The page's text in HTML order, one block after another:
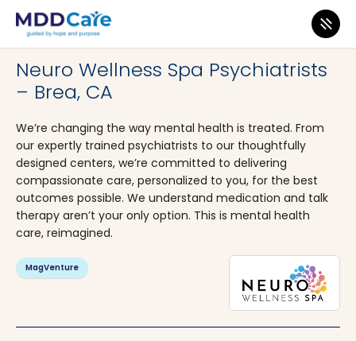
MDD Care>Clinics>
Neuro Wellness Spa Psychiatrists
– Brea, CA
We’re changing the way mental health is treated. From
our expertly trained psychiatrists to our thoughtfully
designed centers, we’re committed to delivering
compassionate care, personalized to you, for the best
outcomes possible. We understand medication and talk
therapy aren’t your only option. This is mental health
care, reimagined.
MagVenture